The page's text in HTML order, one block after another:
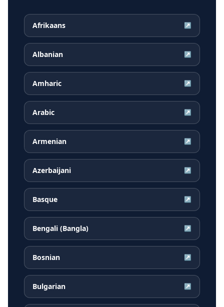
Afrikaans ↗
Albanian ↗
Amharic ↗
Arabic ↗
Armenian ↗
Azerbaijani ↗
Basque ↗
Bengali (Bangla) ↗
Bosnian ↗
Bulgarian ↗